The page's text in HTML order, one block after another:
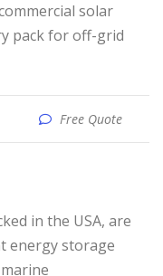
solar
pack for off-grid
Free Quote
energy storage